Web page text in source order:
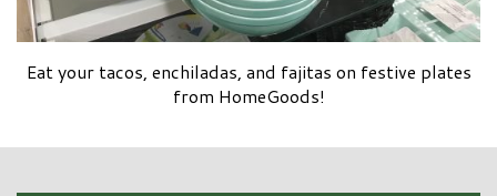
Eat your tacos, enchiladas, and fajitas on festive plates
from HomeGoods!